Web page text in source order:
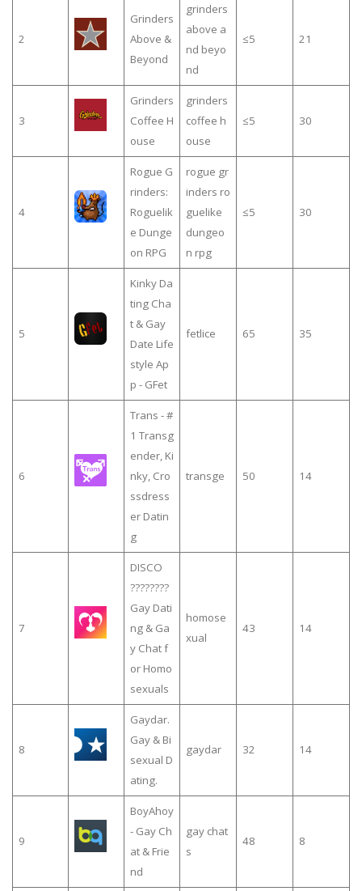
2
Grinders
Above &
Beyond
grinders
above a
nd beyo
nd
≤5 21
3
Grinders
Coffee H
ouse
grinders
coffee h
ouse
≤5 30
4
Rogue G
rinders:
Roguelik
e Dunge
on RPG
rogue gr
inders ro
guelike
dungeo
n rpg
≤5 30
5
Kinky Da
ting Cha
t & Gay
Date Life
style Ap
p - GFet
fetlice 65 35
6
Trans - #
1 Transg
ender, Ki
nky, Cro
ssdress
er Datin
g
transge 50 14
7
DISCO
????️‍????
Gay Dati
ng & Ga
y Chat f
or Homo
sexuals
homose
xual
43 14
8
Gaydar.
Gay & Bi
sexual D
ating.
gaydar 32 14
9
BoyAhoy
- Gay Ch
at & Frie
nd
gay chat
s
48 8